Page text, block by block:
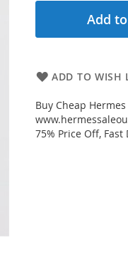
Add
ADD TO WISH
Buy Cheap
75% Price Off,